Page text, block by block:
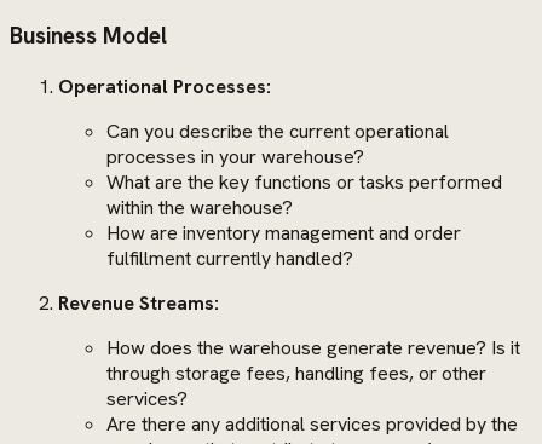
Business Model
Operational Processes:
Can you describe the current operational
processes in your warehouse?
What are the key functions or tasks performed
within the warehouse?
How are inventory management and order
fulfillment currently handled?
Revenue Streams:
How does the warehouse generate revenue? Is it
through storage fees, handling fees, or other
services?
Are there any additional services provided by the